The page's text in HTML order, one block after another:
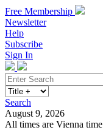
Free Membership
Newsletter
Help
Subscribe
Sign In
Search
August 9, 2026
All times are Vienna time